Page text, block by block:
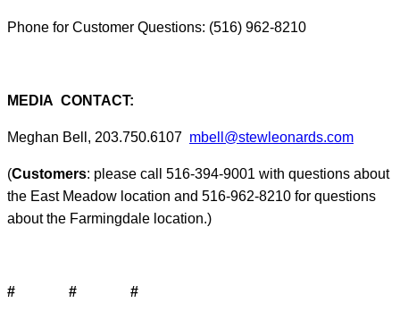
Phone for Customer Questions: (516) 962-8210
MEDIA CONTACT:
Meghan Bell, 203.750.6107 mbell@stewleonards.com
(Customers: please call 516-394-9001 with questions about
the East Meadow location and 516-962-8210 for questions
about the Farmingdale location.)
# # #